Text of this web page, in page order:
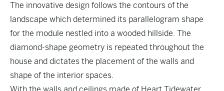
The innovative design follows the contours of the
landscape which determined its parallelogram shape
for the module nestled into a wooded hillside. The
diamond-shape geometry is repeated throughout the
house and dictates the placement of the walls and
shape of the interior spaces.